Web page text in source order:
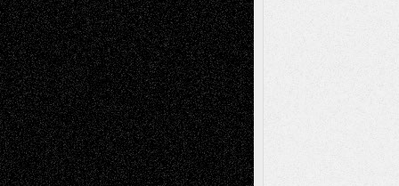
Abstract Accidental Critic Art-Essays Art-
History Art-Interviews Art-NewsArt-
ReviewsArt-Videos Artist-Blog Book
ReviewsCollageComics
Digital-ArtDrawingsEIL-
BlogEscape-Into-ChrisFiction
Figurative Film illustrations
InstallationsLife in the Box Literature-
Essays Mixed-MediaMovie-
ReviewsMusicMusic-for-Music